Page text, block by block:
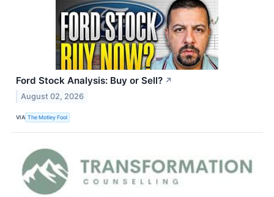
Ford Stock Analysis: Buy or Sell? ↗
August 02, 2026
VIA The Motley Fool